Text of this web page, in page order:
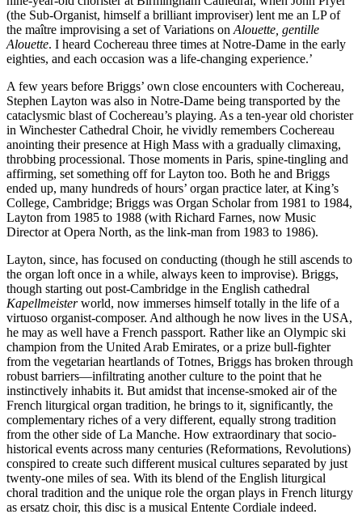
(the Sub-Organist, himself a brilliant improviser) lent me an LP of
the maître improvising a set of Variations on Alouette, gentille
Alouette. I heard Cochereau three times at Notre-Dame in the early
eighties, and each occasion was a life-changing experience.’
A few years before Briggs’ own close encounters with Cochereau,
Stephen Layton was also in Notre-Dame being transported by the
cataclysmic blast of Cochereau’s playing. As a ten-year old chorister
in Winchester Cathedral Choir, he vividly remembers Cochereau
anointing their presence at High Mass with a gradually climaxing,
throbbing processional. Those moments in Paris, spine-tingling and
affirming, set something off for Layton too. Both he and Briggs
ended up, many hundreds of hours’ organ practice later, at King’s
College, Cambridge; Briggs was Organ Scholar from 1981 to 1984,
Layton from 1985 to 1988 (with Richard Farnes, now Music
Director at Opera North, as the link-man from 1983 to 1986).
Layton, since, has focused on conducting (though he still ascends to
the organ loft once in a while, always keen to improvise). Briggs,
though starting out post-Cambridge in the English cathedral
Kapellmeisterworld, now immerses himself totally in the life of a
virtuoso organist-composer. And although he now lives in the USA,
he may as well have a French passport. Rather like an Olympic ski
champion from the United Arab Emirates, or a prize bull-fighter
from the vegetarian heartlands of Totnes, Briggs has broken through
robust barriers—infiltrating another culture to the point that he
instinctively inhabits it. But amidst that incense-smoked air of the
French liturgical organ tradition, he brings to it, significantly, the
complementary riches of a very different, equally strong tradition
from the other side of La Manche. How extraordinary that socio-
historical events across many centuries (Reformations, Revolutions)
conspired to create such different musical cultures separated by just
twenty-one miles of sea. With its blend of the English liturgical
choral tradition and the unique role the organ plays in French liturgy
as ersatz choir, this disc is a musical Entente Cordiale indeed.